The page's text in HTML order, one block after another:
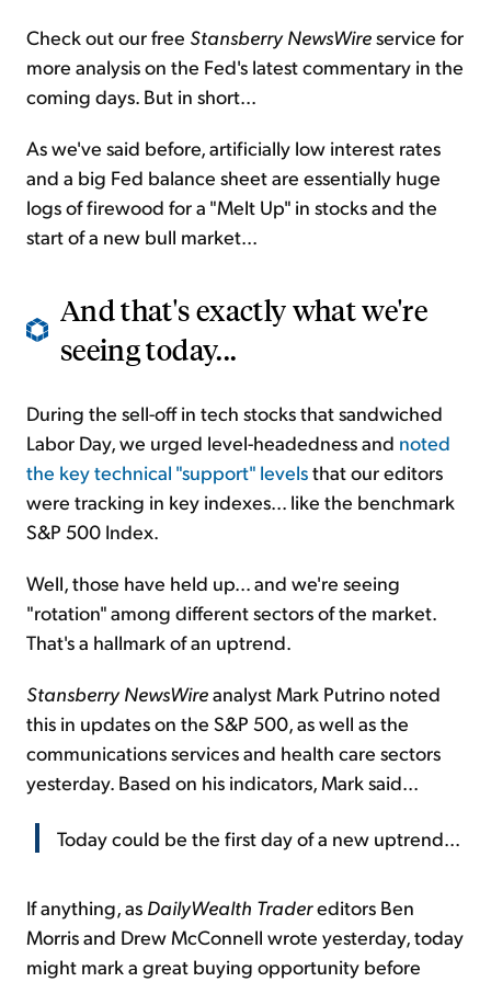
Check out our free Stansberry NewsWireservice for
more analysis on the Fed's latest commentary in the
coming days. But in short...
As we've said before, artificially low interest rates
and a big Fed balance sheet are essentially huge
logs of firewood for a "Melt Up" in stocks and the
start of a new bull market...
And that's exactly what we're
seeing today...
During the sell-off in tech stocks that sandwiched
Labor Day, we urged level-headedness and noted
the key technical "support" levelsthat our editors
were tracking in key indexes... like the benchmark
S&P 500 Index.
Well, those have held up... and we're seeing
"rotation" among different sectors of the market.
That's a hallmark of an uptrend.
Stansberry NewsWireanalyst Mark Putrino noted
this in updates on the S&P 500, as well as the
communications services and health care sectors
yesterday. Based on his indicators, Mark said...
Today could be the first day of a new uptrend...
If anything, as DailyWealth Tradereditors Ben
Morris and Drew McConnell wrote yesterday, today
might mark a great buying opportunity before